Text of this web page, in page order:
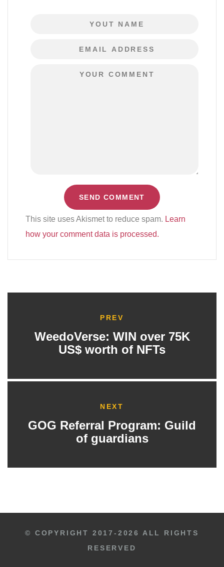
This site uses Akismet to reduce spam. Learn
how your comment data is processed.
PREV
WeedoVerse: WIN over 75K
US$ worth of NFTs
NEXT
GOG Referral Program: Guild
of guardians
© COPYRIGHT 2017-2026 ALL RIGHTS
RESERVED